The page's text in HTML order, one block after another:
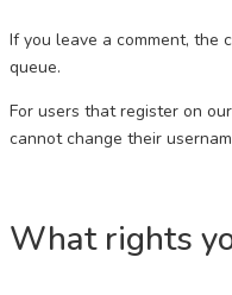
If you leave a comment, the
queue.
For users that register on
cannot change their
What rights